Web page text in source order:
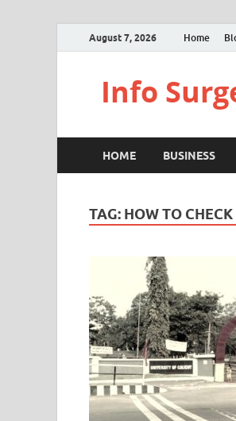
August 7, 2026 Home
Info
HOME BUSINESS
TAG: HOW TO